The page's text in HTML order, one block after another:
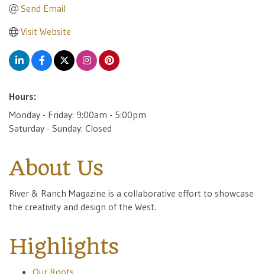
Send Email
Visit Website
Hours:
Monday - Friday: 9:00am - 5:00pm
Saturday - Sunday: Closed
About Us
River & Ranch Magazine is a collaborative effort to showcase
the creativity and design of the West.
Highlights